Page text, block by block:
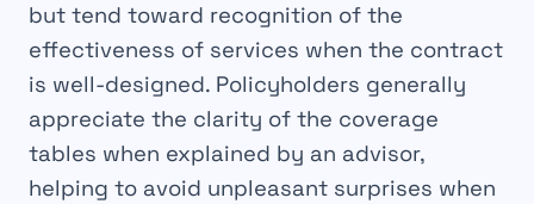
but tend toward recognition of the
effectiveness of services when the contract
is well-designed. Policyholders generally
appreciate the clarity of the coverage
tables when explained by an advisor,
helping to avoid unpleasant surprises when